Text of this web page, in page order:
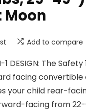
Moon
Add to compare
1 DESIGN: The
facing convertible
your child rear-
facing from 22-